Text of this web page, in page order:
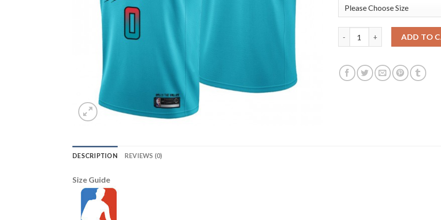
ADD TO
DESCRIPTION REVIEWS (0)
Size Guide